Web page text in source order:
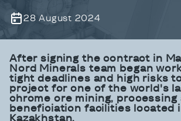
28 August 2024
After signing the contract in
Nord Minerals team began
tight deadlines and high risks
project for one of the world's
chrome ore mining, processing
beneficiation facilities located
Kazakhstan.